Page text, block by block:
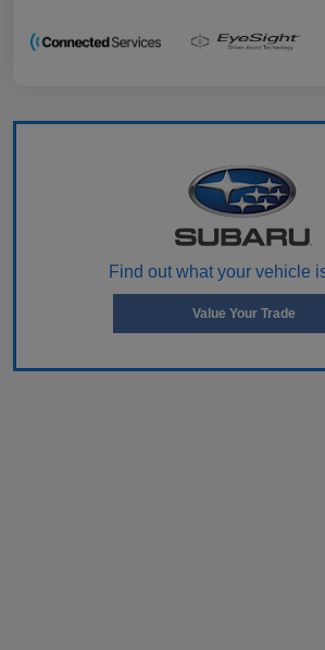
Find out what your vehicle
Value Your Trade